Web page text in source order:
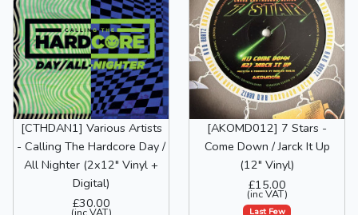
[CTHDAN1] Various Artists
- Calling The Hardcore Day /
All Nighter (2x12" Vinyl +
Digital)
£30.00
[AKOMD012] 7 Stars -
Come Down / Jarck It Up
(12" Vinyl)
£15.00
(inc VAT)
Last Few